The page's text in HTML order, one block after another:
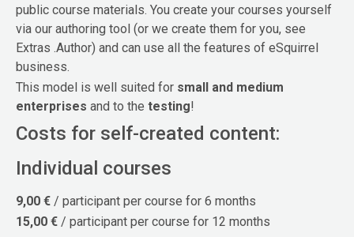
public course materials. You create your courses yourself
via our authoring tool (or we create them for you, see
Extras .Author) and can use all the features of eSquirrel
business.
This model is well suited for small and medium
enterprises and to the testing!
Costs for self-created content:
Individual courses
9,00 € / participant per course for 6 months
15,00 € / participant per course for 12 months